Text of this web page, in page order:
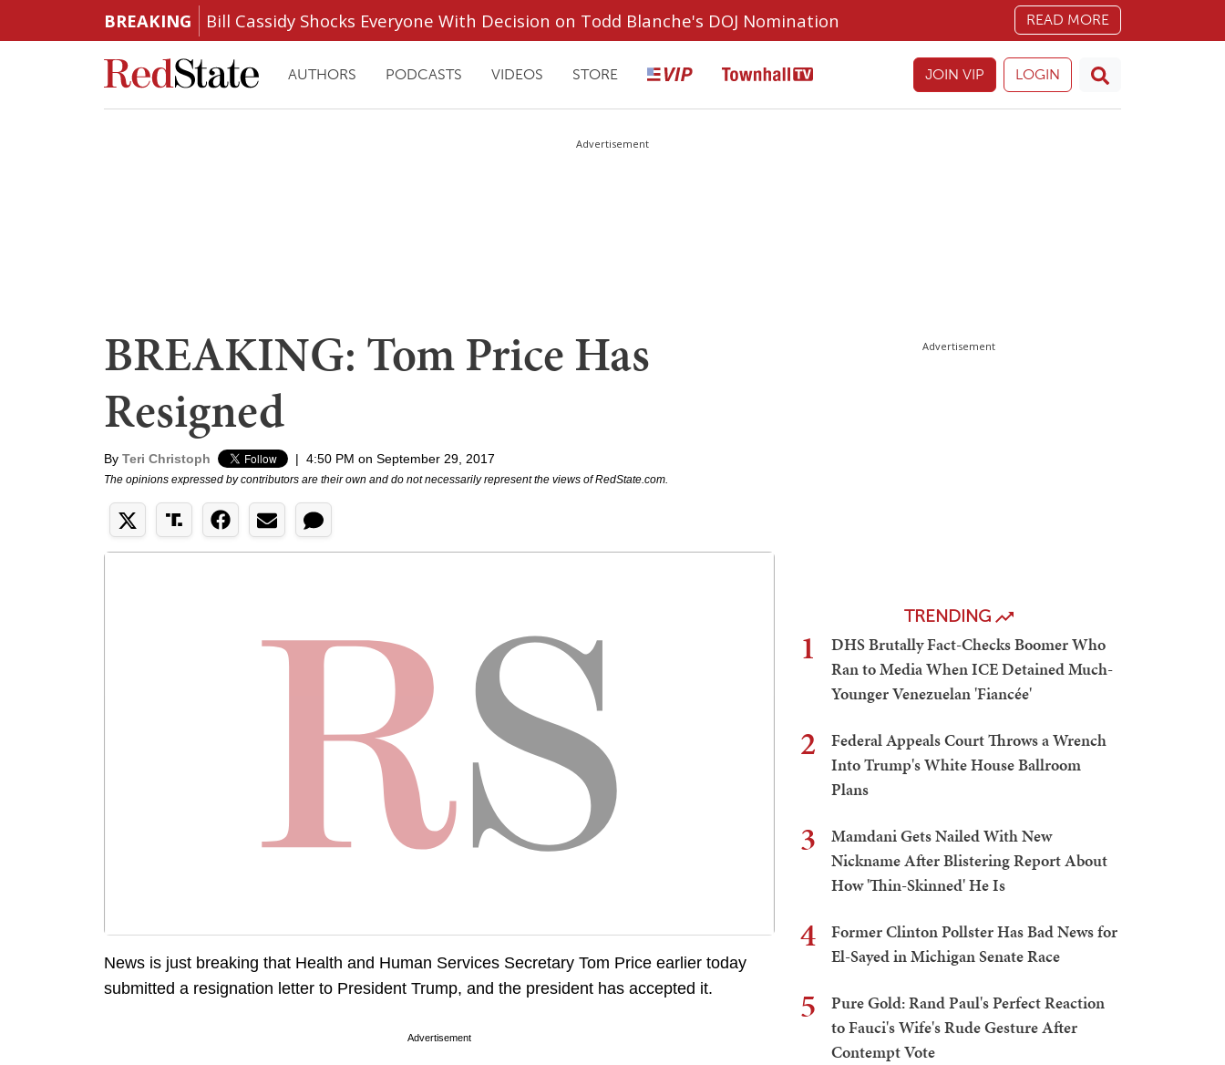
BREAKING Bill Cassidy Shocks Everyone With Decision on Todd Blanche's DOJ Nomination READ MORE
AUTHORS PODCASTS VIDEOS STORE JOIN VIP LOGIN
Advertisement
BREAKING: Tom Price Has
Resigned
By Teri Christoph | 4:50 PM on September 29, 2017
The opinions expressed by contributors are their own and do not necessarily represent the views of RedState.com.
News is just breaking that Health and Human Services Secretary Tom Price earlier today
submitted a resignation letter to President Trump, and the president has accepted it.
Advertisement
Advertisement
TRENDING
1
DHS Brutally Fact-Checks Boomer Who
Ran to Media When ICE Detained Much-
Younger Venezuelan 'Fiancée'
2
Federal Appeals Court Throws a Wrench
Into Trump's White House Ballroom
Plans
3
Mamdani Gets Nailed With New
Nickname After Blistering Report About
How 'Thin-Skinned' He Is
4
Former Clinton Pollster Has Bad News for
El-Sayed in Michigan Senate Race
5
Pure Gold: Rand Paul's Perfect Reaction
to Fauci's Wife's Rude Gesture After
Contempt Vote